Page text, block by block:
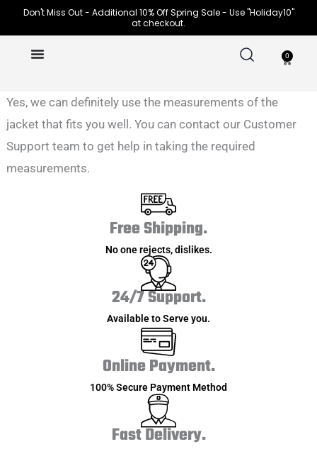
to
content
Don't Miss Out - Additional 10% Off Spring Sale - Use "Holiday10"
at checkout.
0
Cart
Yes, we can definitely use the measurements of the
jacket that fits you well. You can contact our Customer
Support team to get help in taking the required
measurements.
Free Shipping.
No one rejects, dislikes.
24/7 Support.
Available to Serve you.
Online Payment.
100% Secure Payment Method
Fast Delivery.